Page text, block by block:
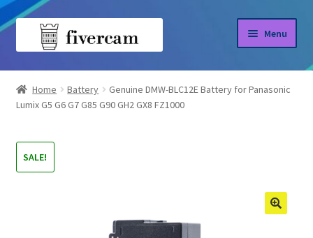
Skip
Skip
Menu
Home
About us
Blog
Home Battery
Genuine DMW-BLC12E Battery for Panasonic
Lumix G5 G6 G7 G85 G90 GH2 GX8 FZ1000
SALE!